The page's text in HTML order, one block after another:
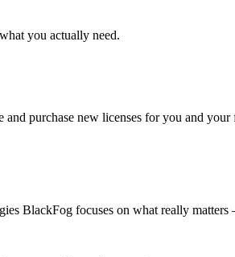
you actually need.
purchase new licenses for you and your
BlackFog focuses on what really matters